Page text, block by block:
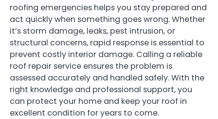
roofing emergencies helps you stay prepared and
act quickly when something goes wrong. Whether
it’s storm damage, leaks, pest intrusion, or
structural concerns, rapid response is essential to
prevent costly interior damage. Calling a reliable
roof repair service ensures the problem is
assessed accurately and handled safely. With the
right knowledge and professional support, you
can protect your home and keep your roof in
excellent condition for years to come.